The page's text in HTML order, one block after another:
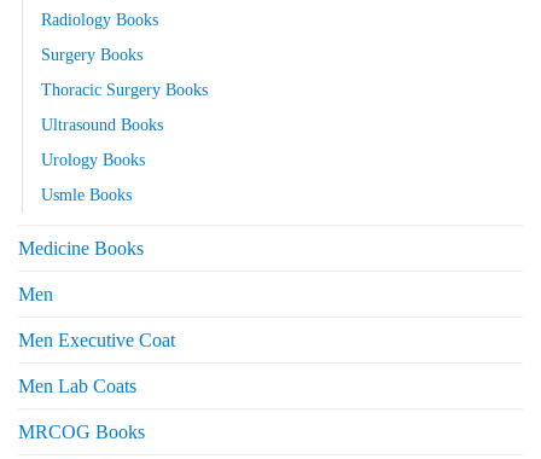
Radiology Books
Surgery Books
Thoracic Surgery Books
Ultrasound Books
Urology Books
Usmle Books
Medicine Books
Men
Men Executive Coat
Men Lab Coats
MRCOG Books